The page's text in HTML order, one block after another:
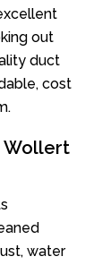
out
duct
cost
Wollert
water